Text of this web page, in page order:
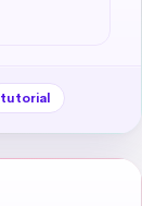
tutorial